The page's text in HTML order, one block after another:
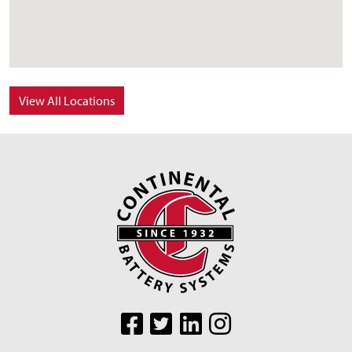
View All Locations
FacebookTwitterLinkedInInstagram